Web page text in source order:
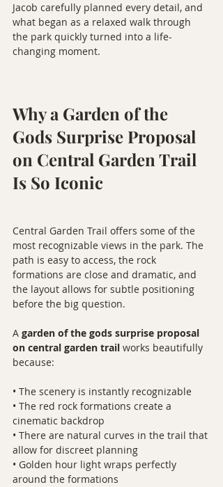
Jacob carefully planned every detail, and
what began as a relaxed walk through
the park quickly turned into a life-
changing moment.
Why a Garden of the
Gods Surprise Proposal
on Central Garden Trail
Is So Iconic
Central Garden Trail offers some of the
most recognizable views in the park. The
path is easy to access, the rock
formations are close and dramatic, and
the layout allows for subtle positioning
before the big question.
A garden of the gods surprise proposal
on central garden trail works beautifully
because:
• The scenery is instantly recognizable
• The red rock formations create a
cinematic backdrop
• There are natural curves in the trail that
allow for discreet planning
• Golden hour light wraps perfectly
around the formations